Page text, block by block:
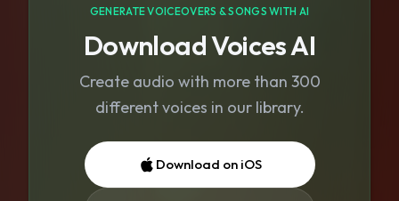
GENERATE VOICEOVERS & SONGS WITH AI
Download Voices AI
Create audio with more than 300
different voices in our library.
Download on iOS